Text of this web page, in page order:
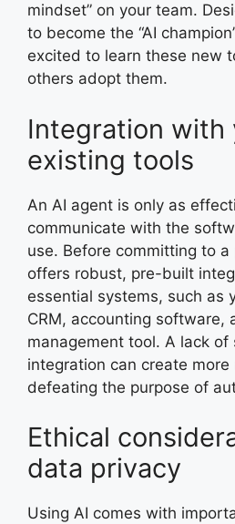
mindset” on your team.
to become the “AI
excited to learn these new
others adopt them.
Integration with
existing tools
An AI agent is only as
communicate with the
use. Before committing to
offers robust, pre-built
essential systems, such as
CRM, accounting software,
management tool. A lack of
integration can create more
defeating the purpose of
Ethical
data privacy
Using AI comes with